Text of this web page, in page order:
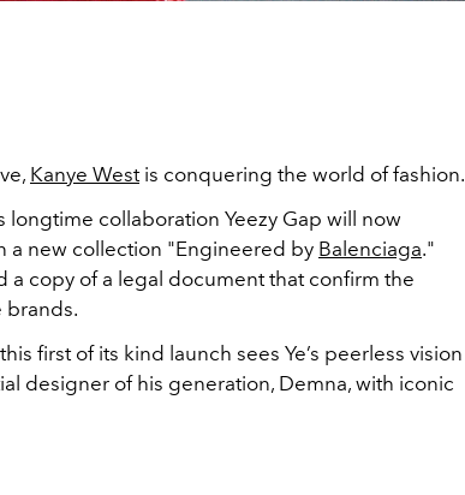
Kanye Westis conquering the world of fashion.
longtime collaboration Yeezy Gap will now
a new collection "Engineered by Balenciaga."
a copy of a legal document that confirm the
brands.
first of its kind launch sees Ye’s peerless vision
designer of his generation, Demna, with iconic